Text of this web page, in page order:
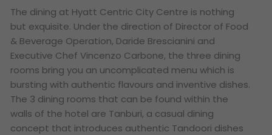
The dining at Hyatt Centric City Centre is nothing
but exquisite. Under the direction of Director of Food
& Beverage Operation, Daride Brescianini and
Executive Chef Vincenzo Carbone, the three dining
rooms bring you an uncomplicated menu which is
bursting with authentic flavours and inventive dishes.
The 3 dining rooms that can be found within the
walls of the hotel are Tanburi, a casual dining
concept that introduces authentic Tandoori dishes